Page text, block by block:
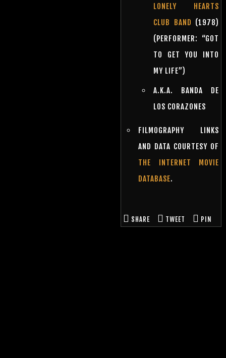
LONELY HEARTS
CLUB BAND (1978)
(PERFORMER: “GOT
TO GET YOU INTO
MY LIFE”)
A.K.A. BANDA DE
LOS CORAZONES
FILMOGRAPHY LINKS
AND DATA COURTESY OF
THE INTERNET MOVIE
DATABASE.
SHARE TWEET PIN